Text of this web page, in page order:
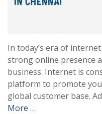
In today’s era of
strong online presence
business. Internet is
platform to promote
global customer base.
More …